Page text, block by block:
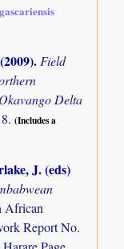
.Field
Delta
(Includes a
J. (eds)
African
Report No.